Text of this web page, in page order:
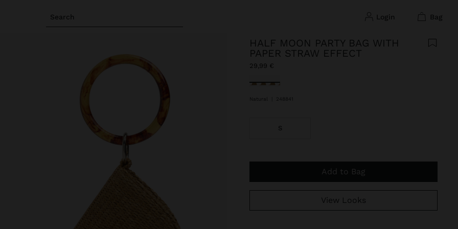
Search login bag
HALF MOON PARTY BAG WITH
PAPER STRAW EFFECT
29,99 €
selected
Natural 248841
S
Add to Bag
View Looks